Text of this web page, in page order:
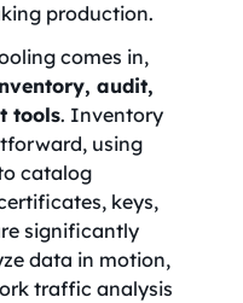
production.
comes in,
audit,
tools. Inventory
using
catalog
keys,
significantly
data in motion,
traffic analysis